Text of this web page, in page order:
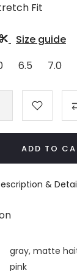
Fit
Size guide
6.5 7.0
ADD TO
&
gray, matte
pink